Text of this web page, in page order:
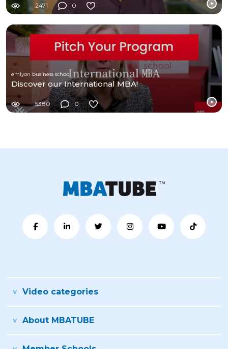
2471 0
emlyon business school
Discover our International MBA!
5380 0
Video categories
About MBATUBE